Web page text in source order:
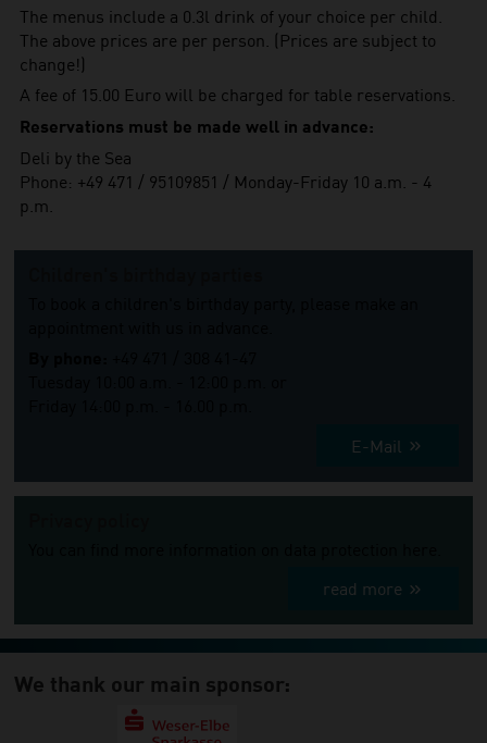
The menus include a 0.3l drink of your choice per child.
The above prices are per person. (Prices are subject to
change!)
A fee of 15.00 Euro will be charged for table reservations.
Reservations must be made well in advance:
Deli by the Sea
Phone: +49 471 / 95109851 / Monday-Friday 10 a.m. - 4
p.m.
E-Mail
read more
We thank our main sponsor: